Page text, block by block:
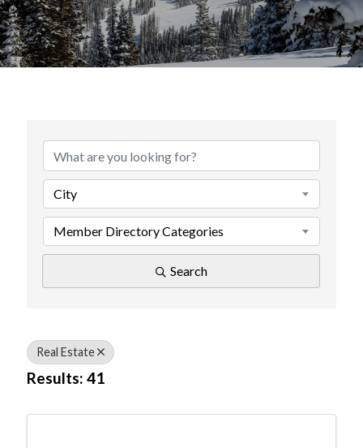
City
Member Directory Categories
Search
Real Estate
Results: 41